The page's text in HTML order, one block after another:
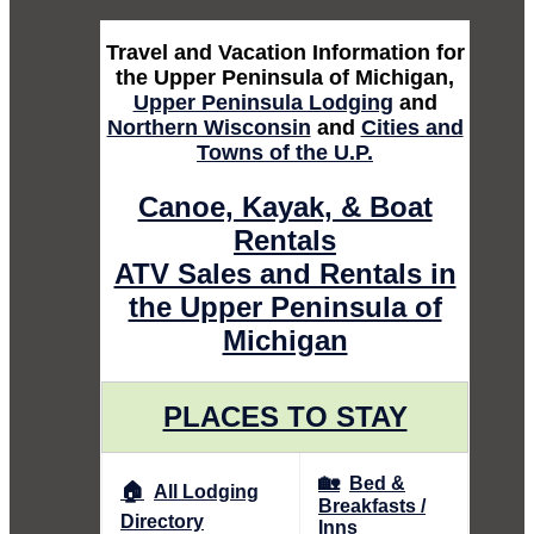
Travel and Vacation Information for
the Upper Peninsula of Michigan,
Upper Peninsula Lodging and
Northern Wisconsin and Cities and
Towns of the U.P.
Canoe, Kayak, & Boat
Rentals
ATV Sales and Rentals in
the Upper Peninsula of
Michigan
PLACES TO STAY
🏠 All Lodging
Directory
🏡
Bed &
Breakfasts /
Inns